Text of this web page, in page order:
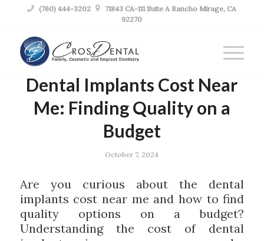
 (760) 444-3202 
71843 CA-111 Suite A Rancho Mirage, CA
92270
Dental Implants Cost Near
Me: Finding Quality on a
Budget
October 7, 2024
Are you curious about the dental
implants cost near me and how to find
quality options on a budget?
Understanding the cost of dental